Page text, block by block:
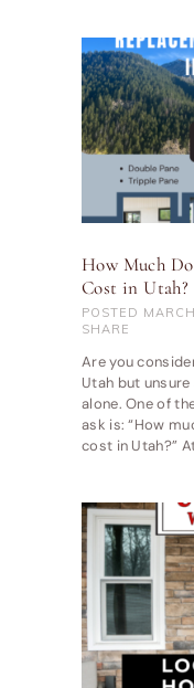
How Much
Cost in Utah?
POSTED
SHARE
Are you
Utah but
alone. One of
ask is: “How
cost in Utah?”